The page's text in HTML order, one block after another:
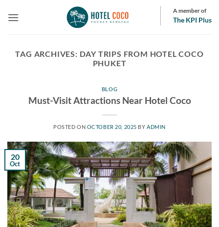
A member of
The KPI Plus
TAG ARCHIVES: DAY TRIPS FROM HOTEL COCO
PHUKET
BLOG
Must-Visit Attractions Near Hotel Coco
POSTED ON OCTOBER 20, 2025 BY ADMIN
20
Oct